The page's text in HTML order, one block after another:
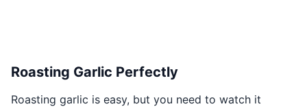
Roasting Garlic Perfectly
Roasting garlic is easy, but you need to watch it